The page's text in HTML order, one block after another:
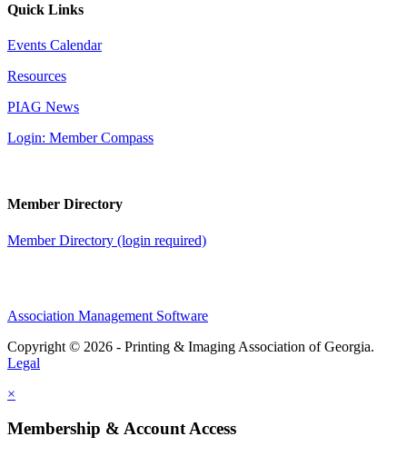
Quick Links
Events Calendar
Resources
PIAG News
Login: Member Compass
Member Directory
Member Directory (login required)
Association Management Software
Copyright © 2026 - Printing & Imaging Association of Georgia.
Legal
×
Membership & Account Access